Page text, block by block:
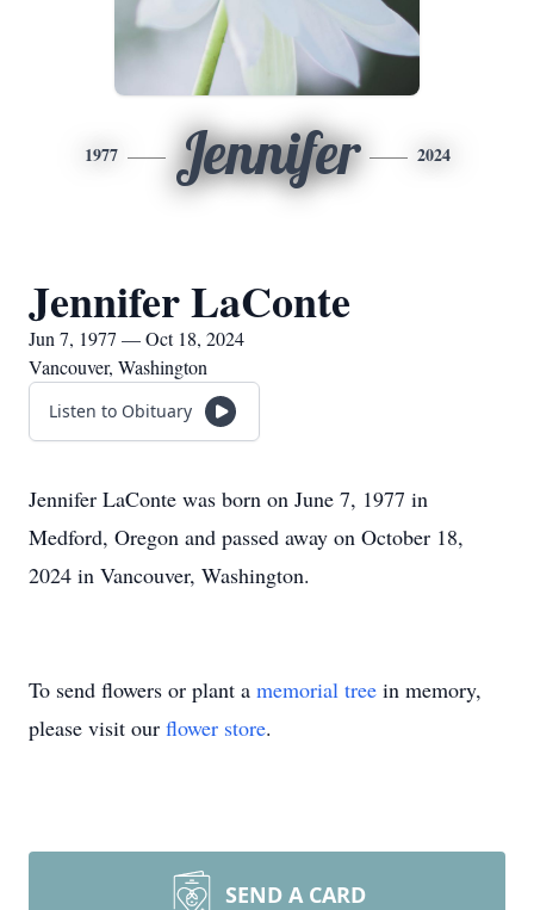
1977 Jennifer 2024
Jennifer LaConte
Jun 7, 1977 — Oct 18, 2024
Vancouver, Washington
Listen to Obituary
Jennifer LaConte was born on June 7, 1977 in
Medford, Oregon and passed away on October 18,
2024 in Vancouver, Washington.
To send flowers or plant a memorial tree in memory,
please visit our flower store.
SEND A CARD